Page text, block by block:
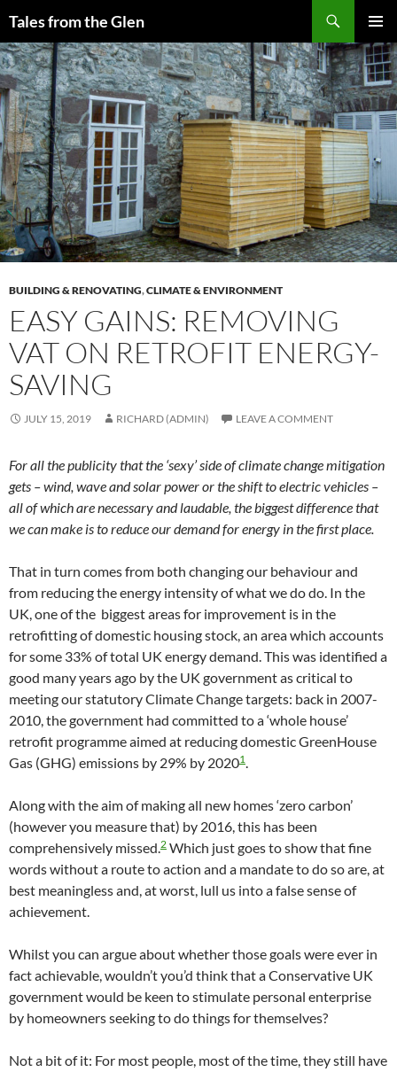
content
Tales from the Glen
MENU
BUILDING & RENOVATING,CLIMATE & ENVIRONMENT
EASY GAINS: REMOVING
VAT ON RETROFIT ENERGY-
SAVING
JULY 15, 2019 RICHARD (ADMIN) LEAVE A COMMENT
For all the publicity that the ‘sexy’ side of climate change mitigation
gets – wind, wave and solar power or the shift to electric vehicles –
all of which are necessary and laudable, the biggest difference that
we can make is to reduce our demand for energy in the first place.
That in turn comes from both changing our behaviour and
from reducing the energy intensity of what we do do. In the
UK, one of the biggest areas for improvement is in the
retrofitting of domestic housing stock, an area which accounts
for some 33% of total UK energy demand. This was identified a
good many years ago by the UK government as critical to
meeting our statutory Climate Change targets: back in 2007-
2010, the government had committed to a ‘whole house’
retrofit programme aimed at reducing domestic GreenHouse
Gas (GHG) emissions by 29% by 20201.
Along with the aim of making all new homes ‘zero carbon’
(however you measure that) by 2016, this has been
comprehensively missed.2 Which just goes to show that fine
words without a route to action and a mandate to do so are, at
best meaningless and, at worst, lull us into a false sense of
achievement.
Whilst you can argue about whether those goals were ever in
fact achievable, wouldn’t you’d think that a Conservative UK
government would be keen to stimulate personal enterprise
by homeowners seeking to do things for themselves?
Not a bit of it: For most people, most of the time, they still have